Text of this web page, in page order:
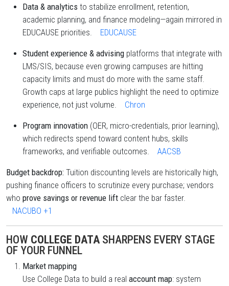
Data & analytics to stabilize enrollment, retention,
academic planning, and finance modeling—again mirrored in
EDUCAUSE priorities.
EDUCAUSE
Student experience & advising platforms that integrate with
LMS/SIS, because even growing campuses are hitting
capacity limits and must do more with the same staff.
Growth caps at large publics highlight the need to optimize
experience, not just volume.
Chron
Program innovation (OER, micro-credentials, prior learning),
which redirects spend toward content hubs, skills
frameworks, and verifiable outcomes.
AACSB
Budget backdrop: Tuition discounting levels are historically high,
pushing finance officers to scrutinize every purchase; vendors
who prove savings or revenue lift clear the bar faster.
NACUBO +1
HOW COLLEGE DATA SHARPENS EVERY STAGE
OF YOUR FUNNEL
Market mapping
Use College Data to build a real account map: system